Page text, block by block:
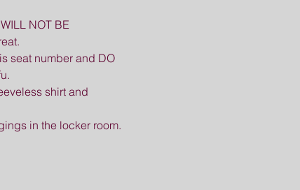
NOT BE
seat number and DO
shirt and
in the locker room.